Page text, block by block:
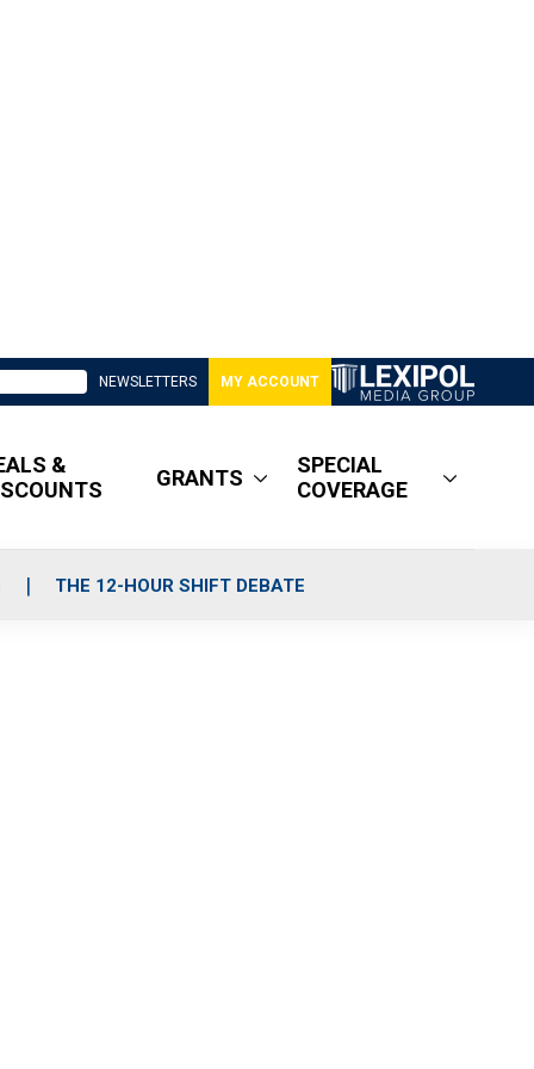
NEWSLETTERS MY ACCOUNT
&
GRANTS
SPECIAL
COVERAGE
THE 12-HOUR SHIFT DEBATE